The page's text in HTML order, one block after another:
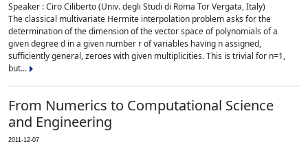
Speaker : Ciro Ciliberto (Univ. degli Studi di Roma Tor Vergata, Italy)
The classical multivariate Hermite interpolation problem asks for the
determination of the dimension of the vector space of polynomials of a
given degree d in a given number r of variables having n assigned,
sufficiently general, zeroes with given multiplicities. This is trivial for n=1,
but...
From Numerics to Computational Science
and Engineering
2011-12-07